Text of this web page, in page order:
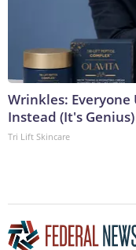
Wrinkles: Everyone
Instead (It's Genius)
Tri Lift Skincare